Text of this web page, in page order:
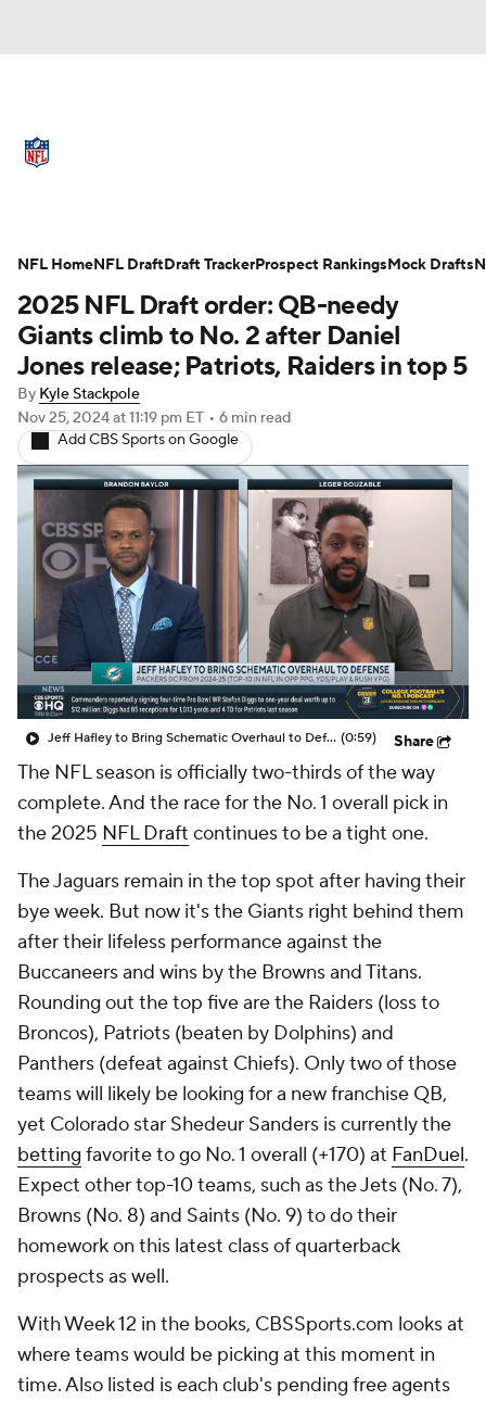
Stats Power Rankings Video
NFL Draft Super Bowl Players
Injuries Transactions NFL Betting
Fantasy Paramount + NFL Shop
2025 NFL Draft order: QB-needy
Giants climb to No. 2 after Daniel
Jones release; Patriots, Raiders in top 5
By Kyle Stackpole
Nov 25, 2024at 11:19 pm ET • 6 min read
Add CBS Sports on Google
Jeff Hafley to Bring Schematic Overhaul to Defense (0:59) Share
The NFL season is officially two-thirds of the way
complete. And the race for the No. 1 overall pick in
the 2025 NFL Draft continues to be a tight one.
The Jaguars remain in the top spot after having their
bye week. But now it's the Giants right behind them
after their lifeless performance against the
Buccaneers and wins by the Browns and Titans.
Rounding out the top five are the Raiders (loss to
Broncos), Patriots (beaten by Dolphins) and
Panthers (defeat against Chiefs). Only two of those
teams will likely be looking for a new franchise QB,
yet Colorado star Shedeur Sanders is currently the
betting favorite to go No. 1 overall (+170) at FanDuel.
Expect other top-10 teams, such as the Jets (No. 7),
Browns (No. 8) and Saints (No. 9) to do their
homework on this latest class of quarterback
prospects as well.
With Week 12 in the books, CBSSports.com looks at
where teams would be picking at this moment in
time. Also listed is each club's pending free agents
NFL HomeNFL DraftDraft TrackerProspect RankingsMock Drafts